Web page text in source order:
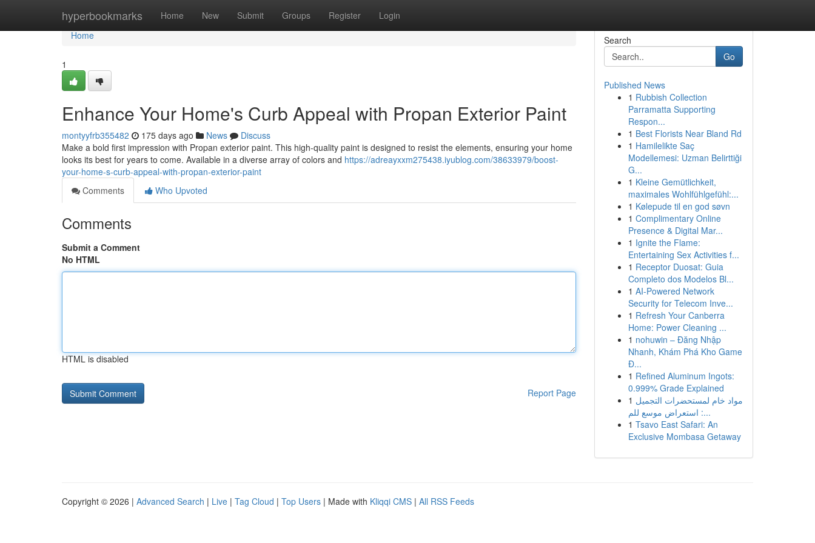
hyperbookmarks Home New Submit Groups Register Login
Home
Home
1
Enhance Your Home's Curb Appeal with Propan Exterior Paint
montyyfrb355482 175 days ago News
Discuss
Make a bold first impression with Propan exterior paint. This high-quality paint is designed to resist the elements, ensuring your home
looks its best for years to come. Available in a diverse array of colors and https://adreayxxm275438.iyublog.com/38633979/boost-
your-home-s-curb-appeal-with-propan-exterior-paint
Comments
Who Upvoted
Comments
Submit a Comment
No HTML
HTML is disabled
Report Page
Search
Go
Published News
1 Rubbish Collection
Parramatta Supporting
Respon...
1 Best Florists Near Bland Rd
1 Hamilelikte Saç
Modellemesi: Uzman Belirttiği
G...
1 Kleine Gemütlichkeit,
maximales Wohlfühlgefühl:...
1 Kølepude til en god søvn
1 Complimentary Online
Presence & Digital Mar...
1 Ignite the Flame:
Entertaining Sex Activities f...
1 Receptor Duosat: Guia
Completo dos Modelos Bl...
1 AI-Powered Network
Security for Telecom Inve...
1 Refresh Your Canberra
Home: Power Cleaning ...
1 nohuwin – Đăng Nhập
Nhanh, Khám Phá Kho Game
Đ...
1 Refined Aluminum Ingots:
0.999% Grade Explained
1 مواد خام لمستحضرات التجميل
: استعراض موسع للم...
1 Tsavo East Safari: An
Exclusive Mombasa Getaway
Copyright © 2026 | Advanced Search | Live | Tag Cloud | Top Users | Made with Kliqqi CMS | All RSS Feeds